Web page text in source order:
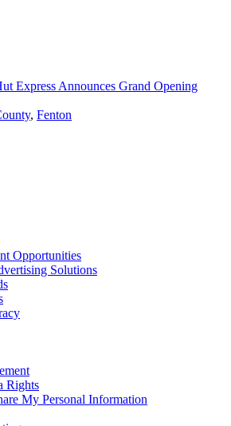
Express Announces Grand Opening
, Fenton
Opportunities
Solutions
Rights
My Personal Information